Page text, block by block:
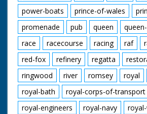
power-boats
prince-of-wales
promenade
pub queen
race
racecourse racing raf
red-fox
refinery regatta
ringwood
river romsey royal
royal-bath
royal-corps-of-transport
royal-engineers
royal-navy